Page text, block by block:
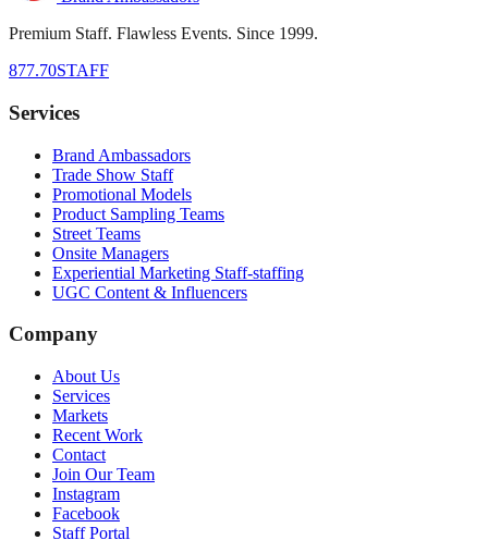
Premium Staff. Flawless Events. Since 1999.
877.70STAFF
Services
Brand Ambassadors
Trade Show Staff
Promotional Models
Product Sampling Teams
Street Teams
Onsite Managers
Experiential Marketing Staff-staffing
UGC Content & Influencers
Company
About Us
Services
Markets
Recent Work
Contact
Join Our Team
Instagram
Facebook
Staff Portal